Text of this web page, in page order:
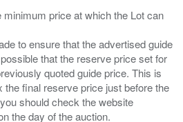
price at which the Lot can
to ensure that the advertised guide
that the reserve price set for
quoted guide price. This is
final reserve price just before the
should check the website